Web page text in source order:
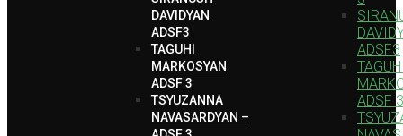
DAVIDYAN
ADSF3
TAGUHI
MARKOSYAN
ADSF 3
TSYUZANNA
NAVASARDYAN –
ADSF3
ADSF 3